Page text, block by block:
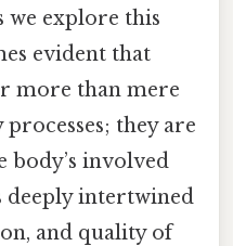
we explore this
evident that
more than mere
they are
body’s involved
intertwined
and quality of